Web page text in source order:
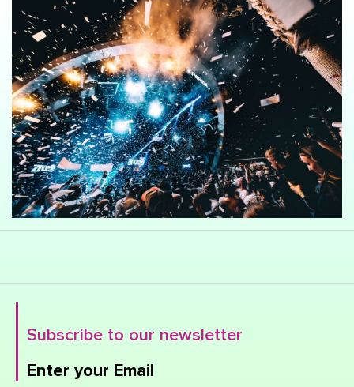
Subscribe to our newsletter
Enter your Email